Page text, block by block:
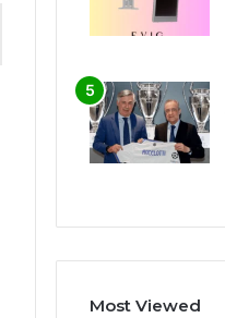
Most Viewed